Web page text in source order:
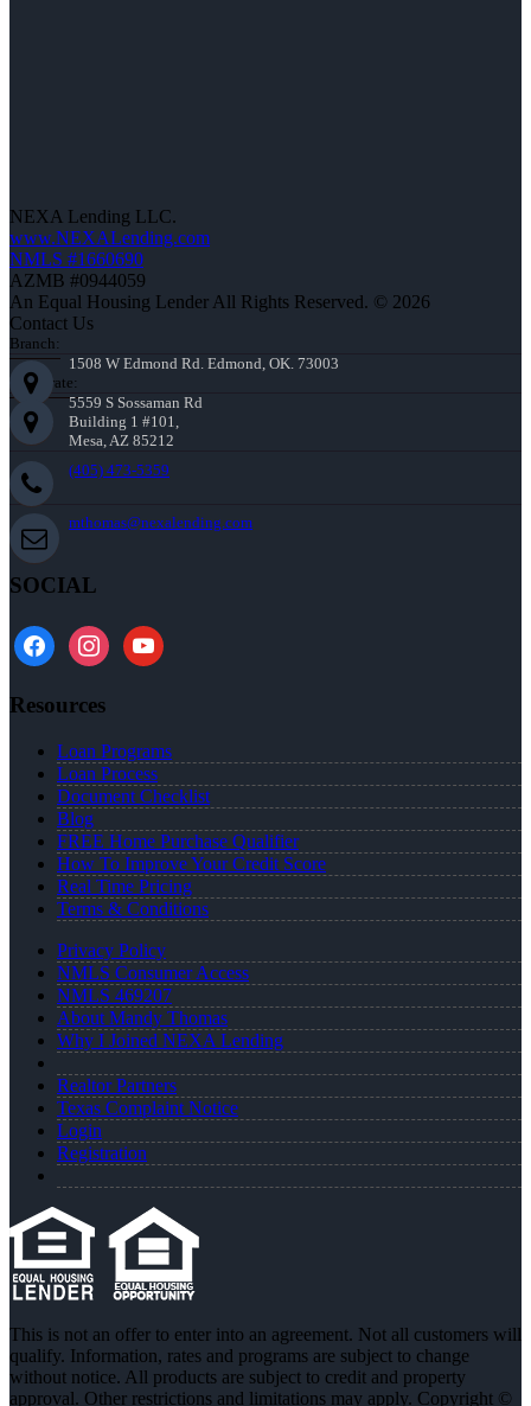
NEXA Lending LLC.
www.NEXALending.com
NMLS #1660690
AZMB #0944059
An Equal Housing Lender All Rights Reserved. © 2026
Contact Us
Branch:
1508 W Edmond Rd. Edmond, OK. 73003
Corporate:
5559 S Sossaman Rd
Building 1 #101,
Mesa, AZ 85212
(405) 473-5359
mthomas@nexalending.com
SOCIAL
facebookinstagramyoutube
Resources
Loan Programs
Loan Process
Document Checklist
Blog
FREE Home Purchase Qualifier
How To Improve Your Credit Score
Real Time Pricing
Terms & Conditions
Privacy Policy
NMLS Consumer Access
NMLS 469207
About Mandy Thomas
Why I Joined NEXA Lending
Realtor Partners
Texas Complaint Notice
Login
Registration
This is not an offer to enter into an agreement. Not all customers will
qualify. Information, rates and programs are subject to change
without notice. All products are subject to credit and property
approval. Other restrictions and limitations may apply. Copyright ©